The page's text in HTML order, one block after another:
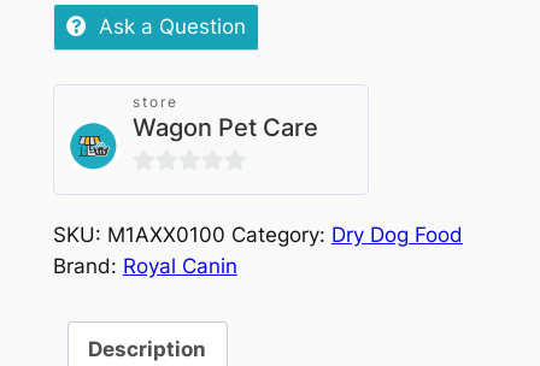
Breed
Yorkshire
quantity
Ask a Question
store
Wagon Pet Care
0
out
of
SKU: M1AXX0100 Category: Dry Dog Food
Brand: Royal Canin
Description